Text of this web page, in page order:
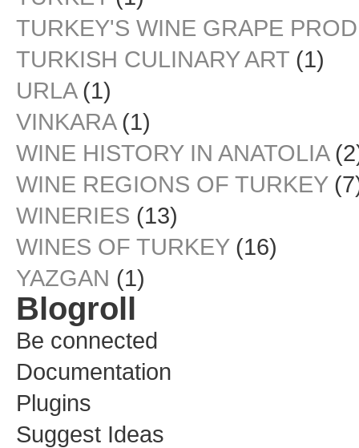
TURKEY'S WINE GRAPE
TURKISH CULINARY ART (1)
URLA(1)
VINKARA(1)
WINE HISTORY IN ANATOLIA
WINE REGIONS OF TURKEY
WINERIES (13)
WINES OF TURKEY(16)
YAZGAN (1)
Blogroll
Be connected
Documentation
Plugins
Suggest Ideas